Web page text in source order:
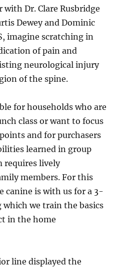
Dr. Clare Rusbridge
Dewey and Dominic
imagine scratching in
of pain and
neurological injury
of the spine.
for households who are
class or want to focus
and for purchasers
learned in group
requires lively
members. For this
canine is with us for a 3-
we train the basics
in the home
line displayed the